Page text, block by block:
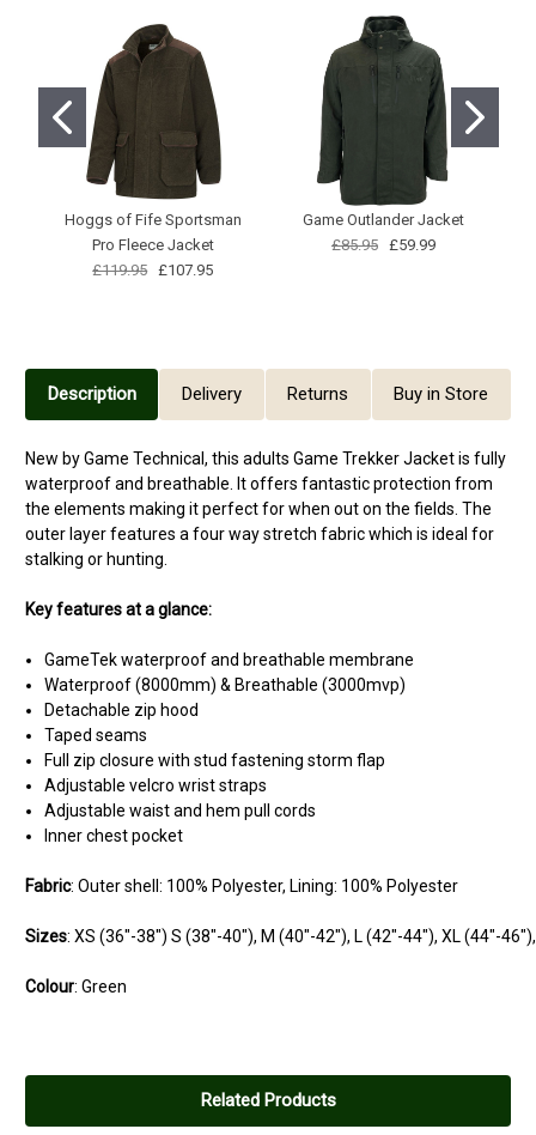
Hoggs of Fife Sportsman
Pro Fleece Jacket
£119.95 £107.95
Game Outlander Jacket
£85.95
£59.99
Description Delivery Returns Buy in Store
New by Game Technical, this adults Game Trekker Jacket is fully
waterproof and breathable. It offers fantastic protection from
the elements making it perfect for when out on the fields. The
outer layer features a four way stretch fabric which is ideal for
stalking or hunting.
Key features at a glance:
GameTek waterproof and breathable membrane
Waterproof (8000mm) & Breathable (3000mvp)
Detachable zip hood
Taped seams
Full zip closure with stud fastening storm flap
Adjustable velcro wrist straps
Adjustable waist and hem pull cords
Inner chest pocket
Fabric: Outer shell: 100% Polyester, Lining: 100% Polyester
Sizes: XS (36"-38") S (38"-40"), M (40"-42"), L (42"-44"), XL (44"-
Colour: Green
Related Products